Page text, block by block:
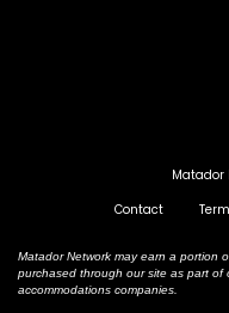
Matador
Contact
Matador Network may earn a portion
purchased through our site as part of
accommodations companies.